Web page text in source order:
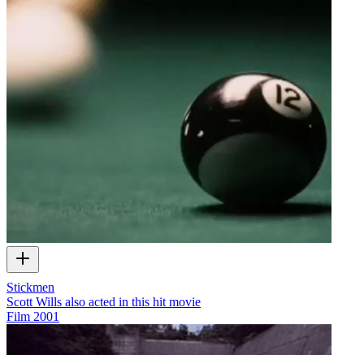
Stickmen
Scott Wills also acted in this hit movie
Film 2001